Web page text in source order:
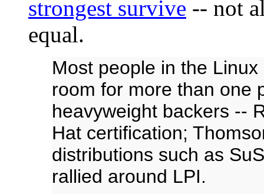
strongest survive -- not
equal.
Most people in the
room for more than one
heavyweight backers --
Hat certification;
distributions such as
rallied around LPI.